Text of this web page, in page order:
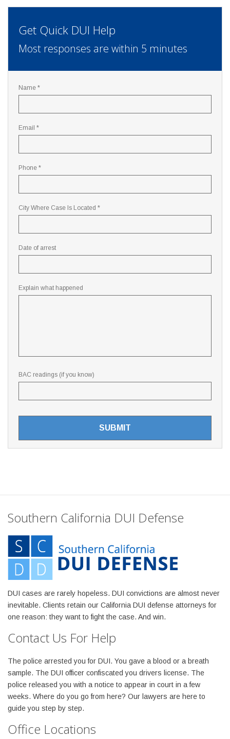
Get Quick DUI Help
Most responses are within 5 minutes
Name *
Email *
Phone *
City Where Case Is Located *
Date of arrest
Explain what happened
BAC readings (if you know)
Southern California DUI Defense
DUI cases are rarely hopeless. DUI convictions are almost never
inevitable. Clients retain our California DUI defense attorneys for
one reason: they want to fight the case. And win.
Contact Us For Help
The police arrested you for DUI. You gave a blood or a breath
sample. The DUI officer confiscated you drivers license. The
police released you with a notice to appear in court in a few
weeks. Where do you go from here? Our lawyers are here to
guide you step by step.
Office Locations